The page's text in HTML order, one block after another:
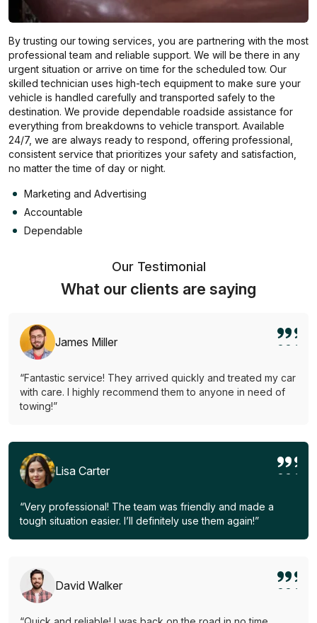
By trusting our towing services, you are partnering with the most
professional team and reliable support. We will be there in any
urgent situation or arrive on time for the scheduled tow. Our
skilled technician uses high-tech equipment to make sure your
vehicle is handled carefully and transported safely to the
destination. We provide dependable roadside assistance for
everything from breakdowns to vehicle transport. Available
24/7, we are always ready to respond, offering professional,
consistent service that prioritizes your safety and satisfaction,
no matter the time of day or night.
Marketing and Advertising
Accountable
Dependable
Our Testimonial
What our clients are saying
James Miller
“Fantastic service! They arrived quickly and treated my car
with care. I highly recommend them to anyone in need of
towing!”
Lisa Carter
“Very professional! The team was friendly and made a
tough situation easier. I’ll definitely use them again!”
David Walker